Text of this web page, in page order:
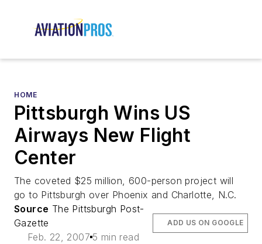
HOME
Pittsburgh Wins US
Airways New Flight
Center
The coveted $25 million, 600-person project will
go to Pittsburgh over Phoenix and Charlotte, N.C.
Source The Pittsburgh Post-
Gazette
Feb. 22, 2007 5 min read
ADD US ON GOOGLE